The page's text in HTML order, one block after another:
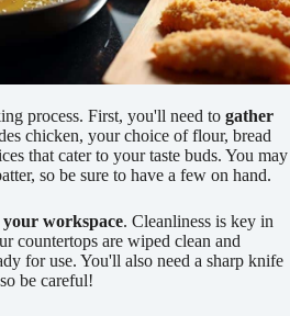
process. First, you'll need to gather
chicken, your choice of flour, bread
that cater to your taste buds. You may
so be sure to have a few on hand.
workspace. Cleanliness is key in
countertops are wiped clean and
for use. You'll also need a sharp knife
be careful!